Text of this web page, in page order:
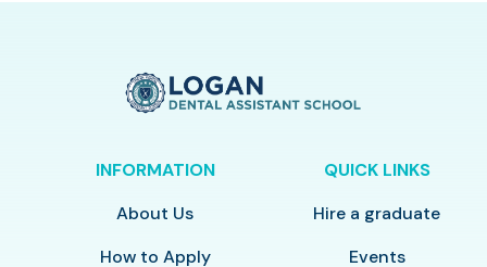
INFORMATION
About Us
How to Apply
QUICK LINKS
Hire a graduate
Events